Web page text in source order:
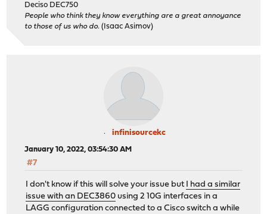
laggport: igb2
[(8000,F4-90-EA-00-71-
(7F9B,00-23-04-EE-BE-
supported media:
media autoselect
nd6 options=21<PERFORMNUD,AUTO_LINKLOCAL>
Deciso DEC750
People who think they know everything are a great annoyance
to those of us who do. (Isaac Asimov)
infinisourcekc
January 10, 2022, 03:54:30 AM
#7
I don't know if this will solve your issue but I had a similar
issue with an DEC3860 using 2 10G interfaces in a
LAGG configuration connected to a Cisco switch a while